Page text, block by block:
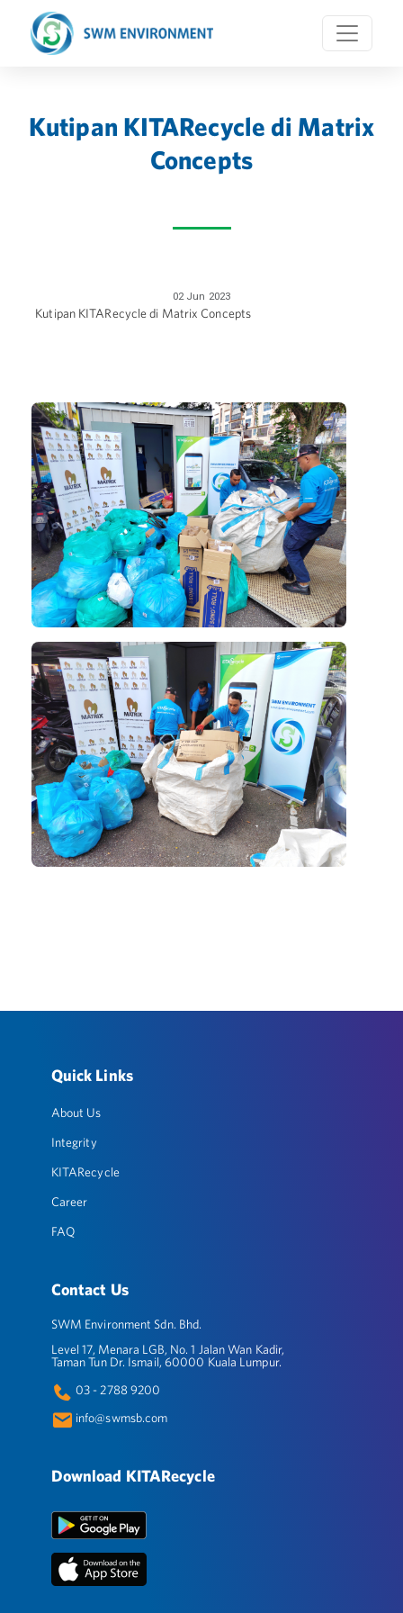
Kutipan KITARecycle di Matrix
Concepts
02 Jun 2023
Kutipan KITARecycle di Matrix Concepts
Quick Links
About Us
Integrity
KITARecycle
Career
FAQ
Contact Us
SWM Environment Sdn. Bhd.
Level 17, Menara LGB, No. 1 Jalan Wan Kadir,
Taman Tun Dr. Ismail, 60000 Kuala Lumpur.
03 - 2788 9200
info@swmsb.com
Download KITARecycle